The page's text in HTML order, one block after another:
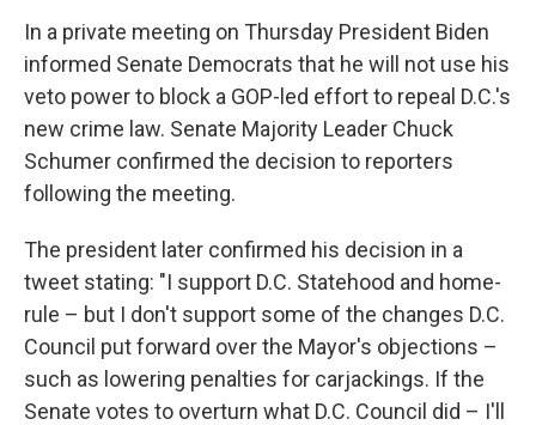
In a private meeting on Thursday President Biden
informed Senate Democrats that he will not use his
veto power to block a GOP-led effort to repeal D.C.'s
new crime law. Senate Majority Leader Chuck
Schumer confirmed the decision to reporters
following the meeting.
The president later confirmed his decision in a
tweet stating: "I support D.C. Statehood and home-
rule – but I don't support some of the changes D.C.
Council put forward over the Mayor's objections –
such as lowering penalties for carjackings. If the
Senate votes to overturn what D.C. Council did – I'll